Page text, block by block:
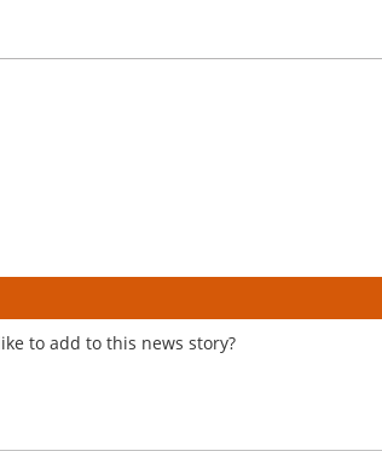
to add to this news story?